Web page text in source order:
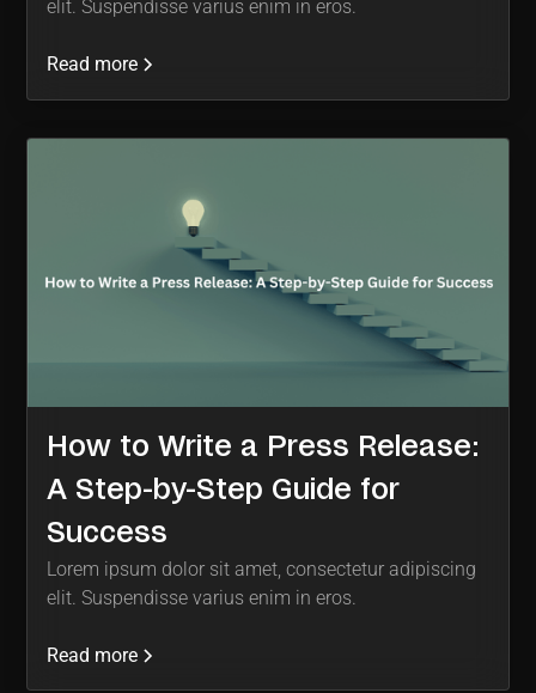
elit. Suspendisse varius enim in eros.
Read more
How to Write a Press Release:
A Step-by-Step Guide for
Success
Lorem ipsum dolor sit amet, consectetur adipiscing
elit. Suspendisse varius enim in eros.
Read more